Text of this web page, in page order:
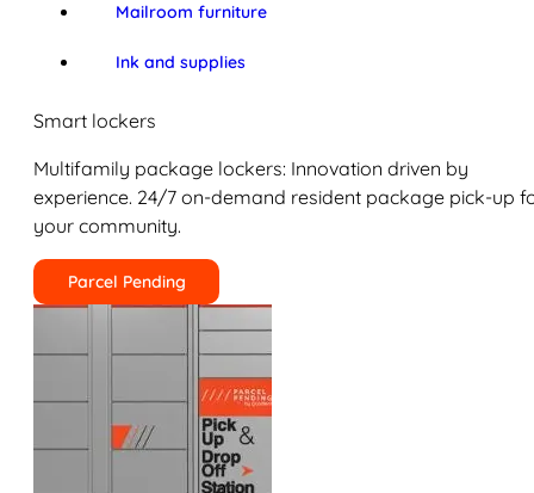
Mailroom furniture
Ink and supplies
Smart lockers
Multifamily package lockers: Innovation driven by
experience. 24/7 on-demand resident package pick-up
your community.
Parcel Pending